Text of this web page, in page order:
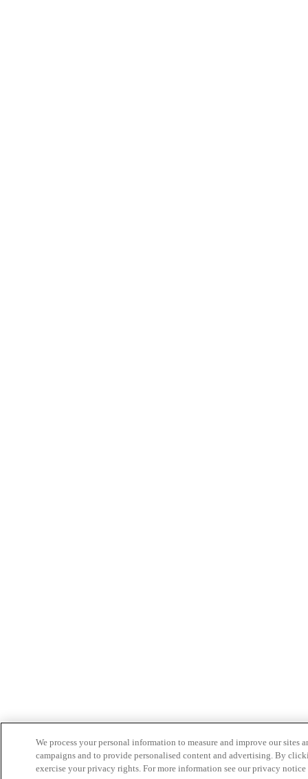
We process your personal information to measure and improve our sites
campaigns and to provide personalised content and advertising. By
exercise your privacy rights. For more information see our privacy notice